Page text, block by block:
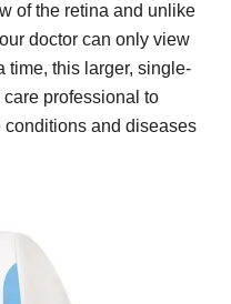
of the retina and unlike
doctor can only view
time, this larger, single-
professional to
conditions and diseases